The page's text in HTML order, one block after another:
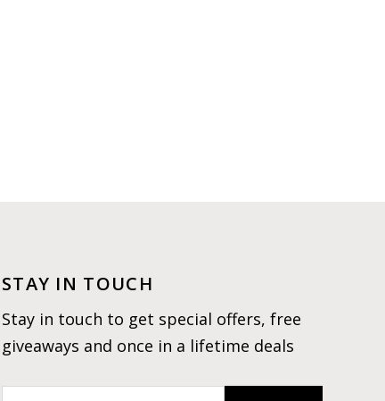
STAY IN TOUCH
Stay in touch to get special offers, free
giveaways and once in a lifetime deals